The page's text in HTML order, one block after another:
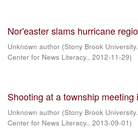
Nor'easter slams hurricane
Unknown author (Stony Brook
Center for News Literacy., 2012-11-29)
Shooting at a township meeting
Unknown author (Stony Brook
Center for News Literacy., 2013-09-01)